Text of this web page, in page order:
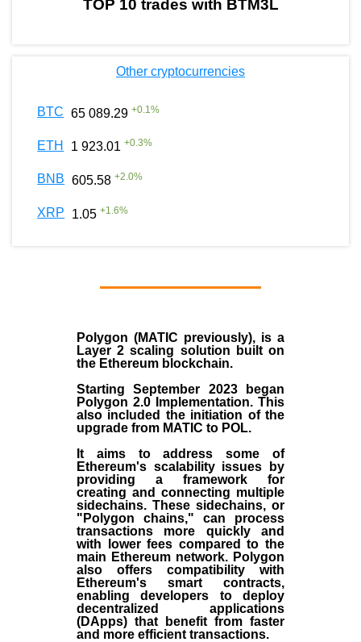
TOP 10 trades with BTM3L
Other cryptocurrencies
BTC 65 089.29 +0.1%
ETH 1 923.01 +0.3%
BNB 605.58 +2.0%
XRP 1.05 +1.6%
Polygon (MATIC previously), is a
Layer 2 scaling solution built on
the Ethereum blockchain.
Starting September 2023 began
Polygon 2.0 Implementation. This
also included the initiation of the
upgrade from MATIC to POL.
It aims to address some of
Ethereum's scalability issues by
providing a framework for
creating and connecting multiple
sidechains. These sidechains, or
"Polygon chains," can process
transactions more quickly and
with lower fees compared to the
main Ethereum network. Polygon
also offers compatibility with
Ethereum's smart contracts,
enabling developers to deploy
decentralized applications
(DApps) that benefit from faster
and more efficient transactions.